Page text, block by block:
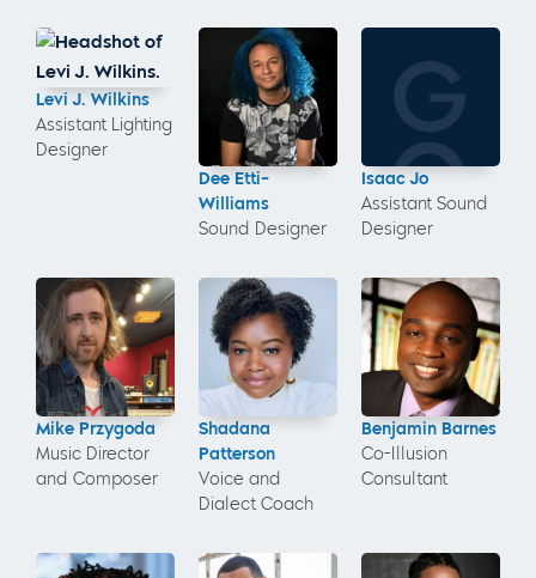
Levi J. Wilkins
Assistant Lighting
Designer
Dee Etti-
Williams
Sound Designer
Isaac Jo
Assistant Sound
Designer
Mike Przygoda
Music Director
and Composer
Shadana
Patterson
Voice and
Dialect Coach
Benjamin Barnes
Co-Illusion
Consultant